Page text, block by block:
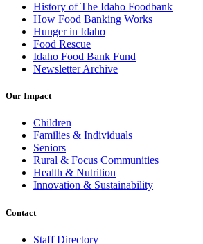
History of The Idaho Foodbank
How Food Banking Works
Hunger in Idaho
Food Rescue
Idaho Food Bank Fund
Newsletter Archive
Our Impact
Children
Families & Individuals
Seniors
Rural & Focus Communities
Health & Nutrition
Innovation & Sustainability
Contact
Staff Directory